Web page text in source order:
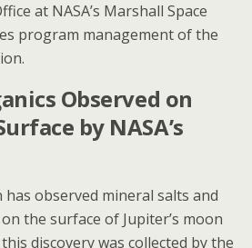
at NASA’s Marshall Space
program management of the
Observed on
by NASA’s
has observed mineral salts and
the surface of Jupiter’s moon
discovery was collected by the